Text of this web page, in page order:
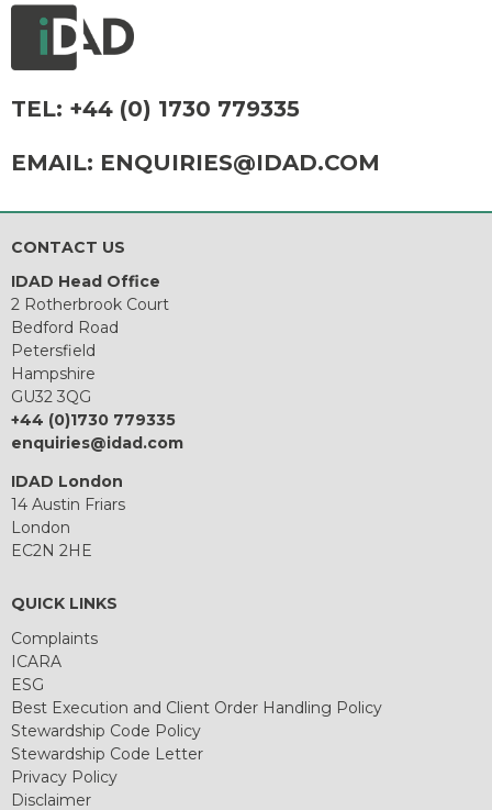
TEL: +44 (0) 1730 779335
EMAIL: ENQUIRIES@IDAD.COM
CONTACT US
IDAD Head Office
2 Rotherbrook Court
Bedford Road
Petersfield
Hampshire
GU32 3QG
+44 (0)1730 779335
enquiries@idad.com
IDAD London
14 Austin Friars
London
EC2N 2HE
QUICK LINKS
Complaints
ICARA
ESG
Best Execution and Client Order Handling Policy
Stewardship Code Policy
Stewardship Code Letter
Privacy Policy
Disclaimer